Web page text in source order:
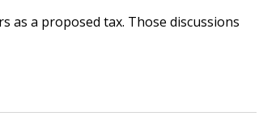
as a proposed tax. Those discussions